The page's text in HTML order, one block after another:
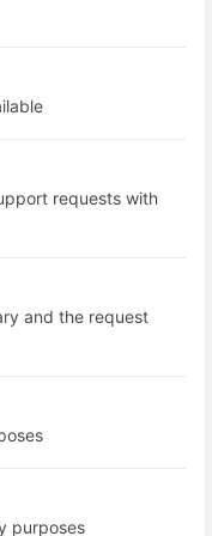
requests with
and the request
purposes